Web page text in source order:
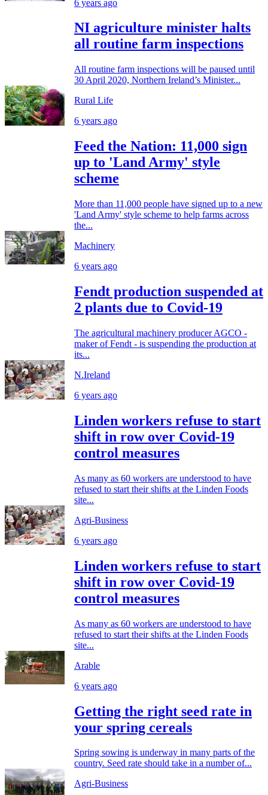
6 years ago
NI agriculture minister halts
all routine farm inspections
All routine farm inspections will be paused until
30 April 2020, Northern Ireland’s Minister...
Rural Life
6 years ago
Feed the Nation: 11,000 sign
up to 'Land Army' style
scheme
More than 11,000 people have signed up to a new
'Land Army' style scheme to help farms across
the...
Machinery
6 years ago
Fendt production suspended at
2 plants due to Covid-19
The agricultural machinery producer AGCO -
maker of Fendt - is suspending the production at
its...
N.Ireland
6 years ago
Linden workers refuse to start
shift in row over Covid-19
control measures
As many as 60 workers are understood to have
refused to start their shifts at the Linden Foods
site...
Agri-Business
6 years ago
Linden workers refuse to start
shift in row over Covid-19
control measures
As many as 60 workers are understood to have
refused to start their shifts at the Linden Foods
site...
Arable
6 years ago
Getting the right seed rate in
your spring cereals
Spring sowing is underway in many parts of the
country. Seed rate should take in a number of...
Agri-Business